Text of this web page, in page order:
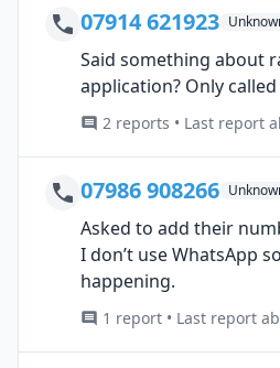
07914 621923
Said something about
application? Only
2 reports • Last report
07986 908266
Asked to add their
I don’t use WhatsApp
happening.
1 report • Last report